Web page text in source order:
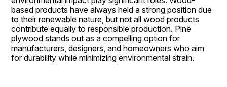
based products have always held a strong position due
to their renewable nature, but not all wood products
contribute equally to responsible production. Pine
plywood stands out as a compelling option for
manufacturers, designers, and homeowners who aim
for durability while minimizing environmental strain.